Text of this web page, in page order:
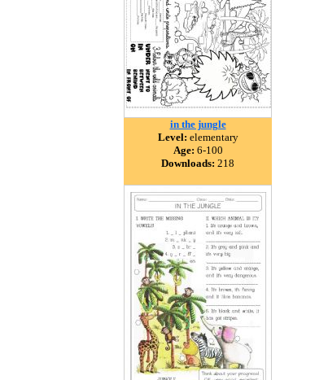
in the jungle
Level: elementary
Age: 6-100
Downloads: 218